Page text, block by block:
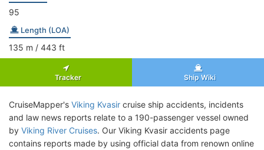
95
Length (LOA)
135 m / 443 ft
Tracker Ship Wiki
CruiseMapper's Viking Kvasir cruise ship accidents, incidents
and law news reports relate to a 190-passenger vessel owned
by Viking River Cruises. Our Viking Kvasir accidents page
contains reports made by using official data from renown online